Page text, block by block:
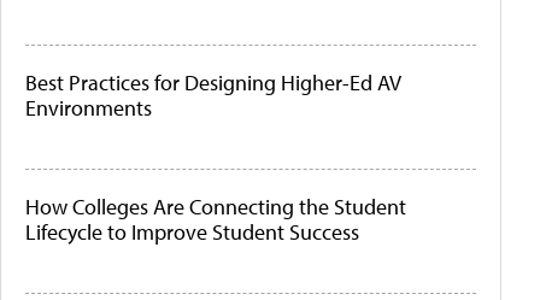
Best Practices for Designing Higher-Ed AV
Environments
How Colleges Are Connecting the Student
Lifecycle to Improve Student Success